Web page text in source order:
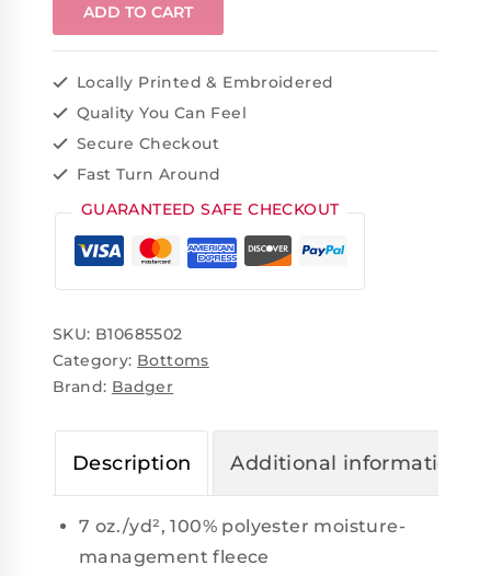
ADD TO CART
Locally Printed & Embroidered
Quality You Can Feel
Secure Checkout
Fast Turn Around
GUARANTEED SAFE CHECKOUT
SKU: B10685502
Category: Bottoms
Brand: Badger
Description Additional information
7 oz./yd², 100% polyester moisture-
management fleece